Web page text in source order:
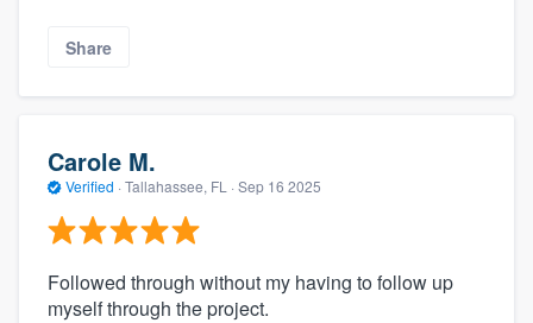
Share
Carole M.
Verified · Tallahassee, FL · Sep 16 2025
Followed through without my having to follow up
myself through the project.